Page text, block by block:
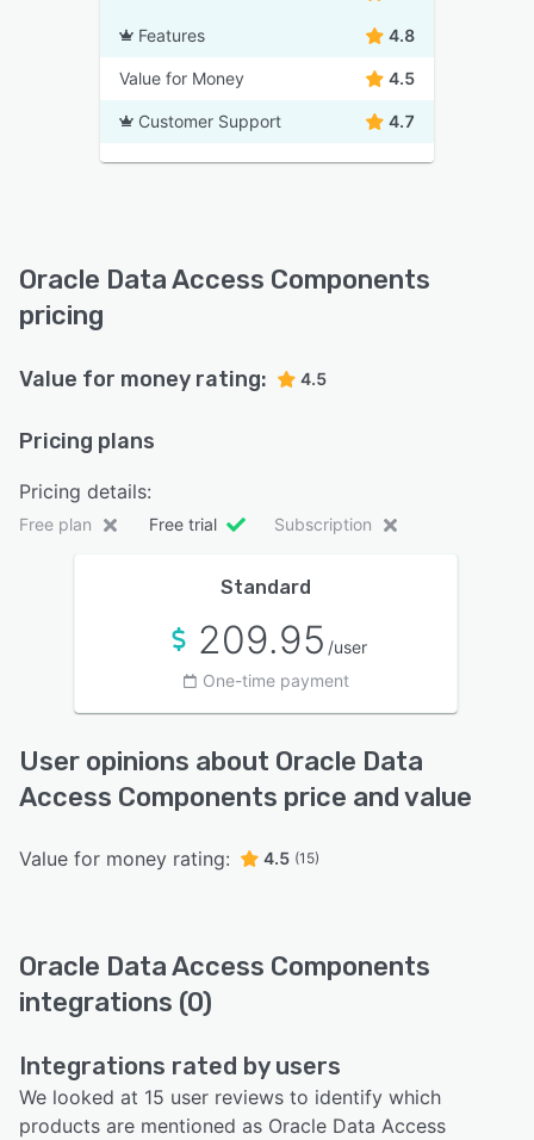
Features 4.8
Value for Money 4.5
Customer Support 4.7
Oracle Data Access Components
pricing
Value for money rating: 4.5
Pricing plans
Pricing details:
Free plan Free trial Subscription
Standard
209.95 /user
One-time payment
User opinions about Oracle Data
Access Components price and value
Value for money rating: 4.5 (15)
Oracle Data Access Components
integrations (0)
Integrations rated by users
We looked at 15 user reviews to identify which
products are mentioned as Oracle Data Access